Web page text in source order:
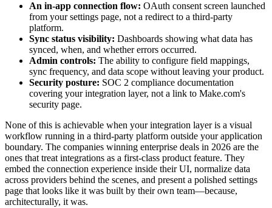
An in-app connection flow: OAuth consent screen launched
from your settings page, not a redirect to a third-party
platform.
Sync status visibility: Dashboards showing what data has
synced, when, and whether errors occurred.
Admin controls: The ability to configure field mappings,
sync frequency, and data scope without leaving your product.
Security posture: SOC 2 compliance documentation
covering your integration layer, not a link to Make.com's
security page.
None of this is achievable when your integration layer is a visual
workflow running in a third-party platform outside your application
boundary. The companies winning enterprise deals in 2026 are the
ones that treat integrations as a first-class product feature. They
embed the connection experience inside their UI, normalize data
across providers behind the scenes, and present a polished settings
page that looks like it was built by their own team—because,
architecturally, it was.